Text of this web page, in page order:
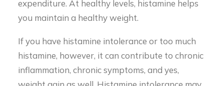
expenditure. At healthy levels, histamine helps
you maintain a healthy weight.
If you have histamine intolerance or too much
histamine, however, it can contribute to chronic
inflammation, chronic symptoms, and yes,